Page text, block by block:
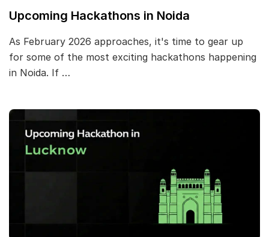
Upcoming Hackathons in Noida
As February 2026 approaches, it's time to gear up
for some of the most exciting hackathons happening
in Noida. If …